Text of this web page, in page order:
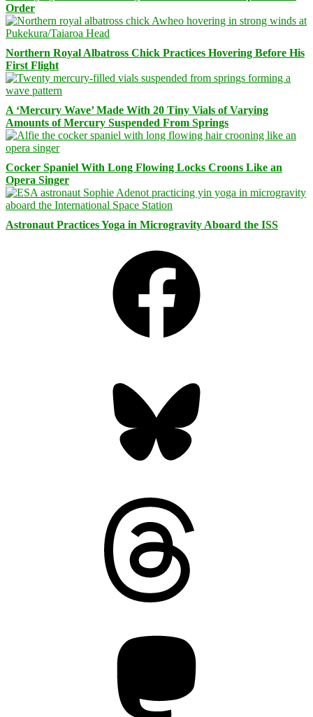
Order
Northern Royal Albatross Chick Practices Hovering Before His
First Flight
A ‘Mercury Wave’ Made With 20 Tiny Vials of Varying
Amounts of Mercury Suspended From Springs
Cocker Spaniel With Long Flowing Locks Croons Like an
Opera Singer
Astronaut Practices Yoga in Microgravity Aboard the ISS